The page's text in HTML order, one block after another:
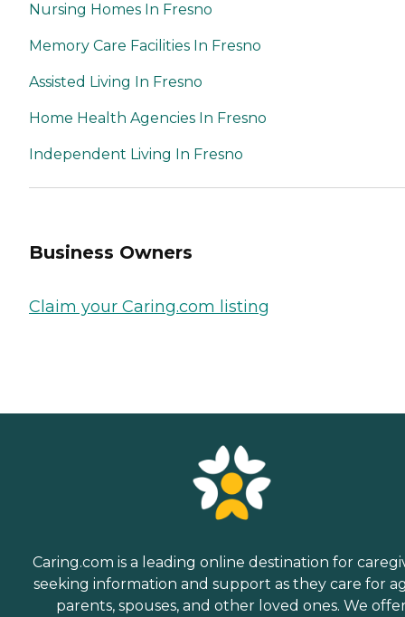
Nursing Homes In Fresno
Memory Care Facilities In Fresno
Assisted Living In Fresno
Home Health Agencies In Fresno
Independent Living In Fresno
Business Owners
Claim your Caring.com listing
Caring.com is a leading online destination for
seeking information and support as they care for
parents, spouses, and other loved ones. We